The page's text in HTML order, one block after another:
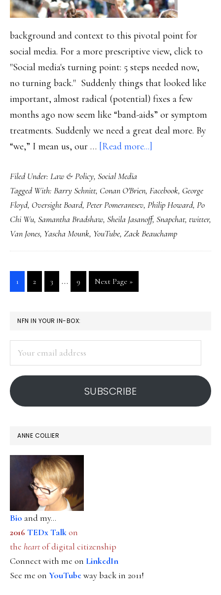
background and context to this pivotal point for
social media. For a more prescriptive view, click to
"Social media's turning point: 5 steps needed now,
no turning back." Suddenly things that looked like
important, almost radical (potential) fixes a few
months ago now seem like “band-aids” or symptom
treatments. Suddenly we need a great deal more. By
“we,” I mean us, our … [Read more...]
Board
&
what’s
actually,
Filed Under: Law & Policy, Social Media
Tagged With: Barry Schnitt, Conan O'Brien, Facebook, George
Floyd, Oversight Board, Peter Pomerantsev, Philip Howard, Po
Chi Wu, Samantha Bradshaw, Sheila Jasanoff, Snapchat, twitter,
Van Jones, Yascha Mounk, YouTube, Zack Beauchamp
Go
to
1
Go
to
2
Go
to
3
Interim
pages
…
Go
to
9
Go
to
Next Page »
PRIMARY
SIDEBAR
NFN IN YOUR IN-BOX:
address
SUBSCRIBE
ANNE COLLIER
Bio and my...
2016 TEDx Talkon
the heartof digital citizenship
Connect with me on LinkedIn
See me on YouTubeway back in 2011!